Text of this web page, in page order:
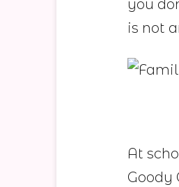
you
is not
At
Goody